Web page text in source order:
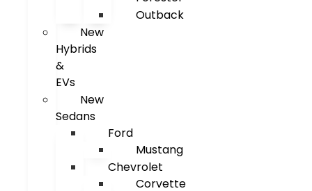
Outback
New
Hybrids
&
EVs
New
Sedans
Ford
Mustang
Chevrolet
Corvette